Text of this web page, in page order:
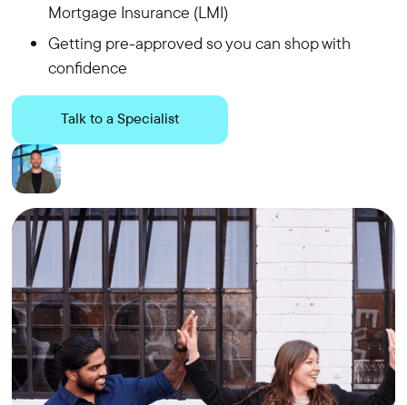
Mortgage Insurance (LMI)
Getting pre-approved so you can shop with
confidence
Talk to a Specialist